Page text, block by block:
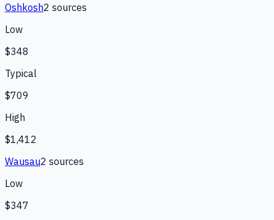
Oshkosh2 sources
Low
$348
Typical
$709
High
$1,412
Wausau2 sources
Low
$347